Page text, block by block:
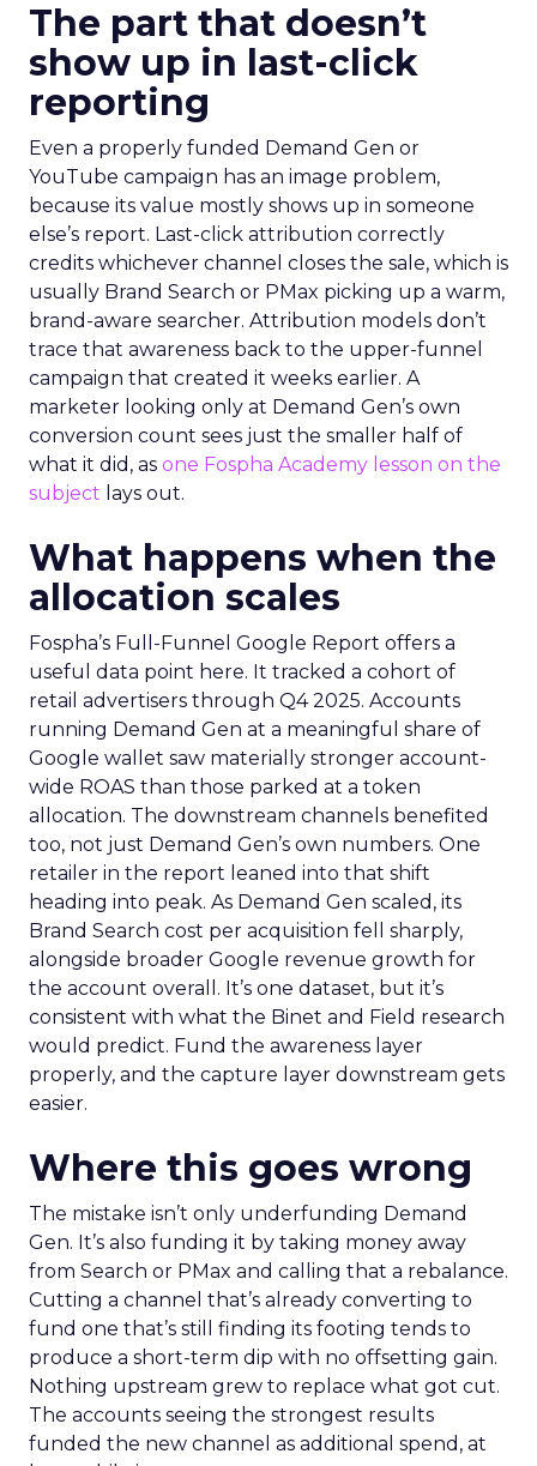
The part that doesn’t
show up in last-click
reporting
Even a properly funded Demand Gen or
YouTube campaign has an image problem,
because its value mostly shows up in someone
else’s report. Last-click attribution correctly
credits whichever channel closes the sale, which is
usually Brand Search or PMax picking up a warm,
brand-aware searcher. Attribution models don’t
trace that awareness back to the upper-funnel
campaign that created it weeks earlier. A
marketer looking only at Demand Gen’s own
conversion count sees just the smaller half of
what it did, as one Fospha Academy lesson on the
subject lays out.
What happens when the
allocation scales
Fospha’s Full-Funnel Google Report offers a
useful data point here. It tracked a cohort of
retail advertisers through Q4 2025. Accounts
running Demand Gen at a meaningful share of
Google wallet saw materially stronger account-
wide ROAS than those parked at a token
allocation. The downstream channels benefited
too, not just Demand Gen’s own numbers. One
retailer in the report leaned into that shift
heading into peak. As Demand Gen scaled, its
Brand Search cost per acquisition fell sharply,
alongside broader Google revenue growth for
the account overall. It’s one dataset, but it’s
consistent with what the Binet and Field research
would predict. Fund the awareness layer
properly, and the capture layer downstream gets
easier.
Where this goes wrong
The mistake isn’t only underfunding Demand
Gen. It’s also funding it by taking money away
from Search or PMax and calling that a rebalance.
Cutting a channel that’s already converting to
fund one that’s still finding its footing tends to
produce a short-term dip with no offsetting gain.
Nothing upstream grew to replace what got cut.
The accounts seeing the strongest results
funded the new channel as additional spend, at